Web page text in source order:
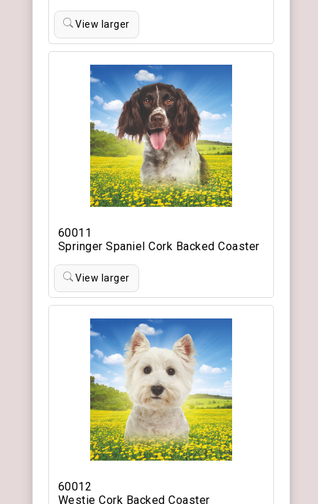
View larger
60011
Springer Spaniel Cork Backed Coaster
View larger
60012
Westie Cork Backed Coaster